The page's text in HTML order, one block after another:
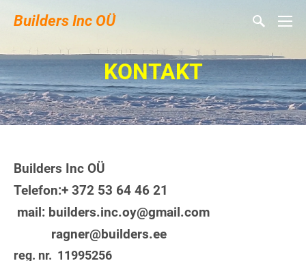
Builders Inc OÜ
KONTAKT
Builders Inc OÜ
Telefon:+ 372 53 64 46 21
mail: builders.inc.oy@gmail.com
ragner@builders.ee
reg. nr. 11995256